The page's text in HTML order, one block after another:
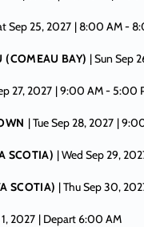
Sep 25, 2027 | 8:00 AM -
(COMEAU BAY) | Sun Sep
27, 2027 | 9:00 AM -5:00
| Tue Sep 28, 2027 |
SCOTIA) | Wed Sep 29,
SCOTIA) | Thu Sep 30,
2027 | Depart 6:00 AM